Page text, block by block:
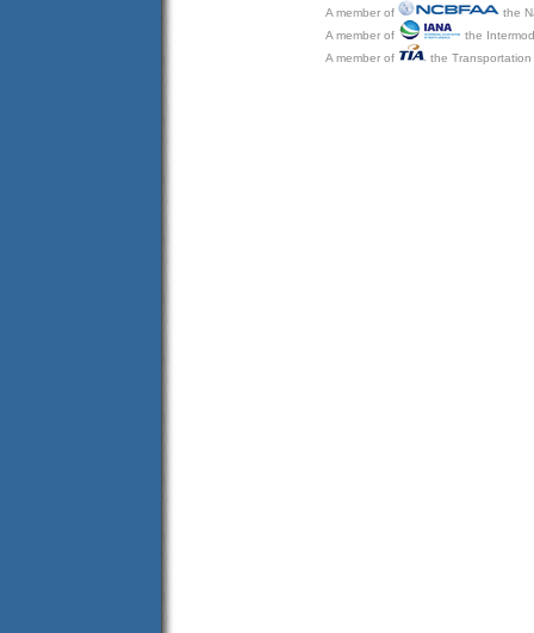
A member of
the
A member of
the
A member of
the